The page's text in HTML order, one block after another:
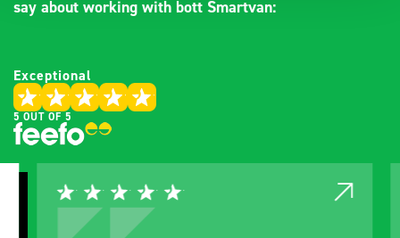
say about working with bott Smartvan:
Exceptional
5 OUT OF 5